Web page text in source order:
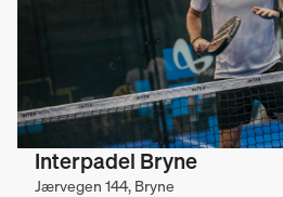
Interpadel Bryne
Jærvegen 144, Bryne